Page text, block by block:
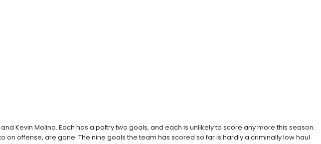
Kevin Molino. Each has a paltry two goals, and each is unlikely to score any more this season.
offense, are gone. The nine goals the team has scored so far is hardly a criminally low haul